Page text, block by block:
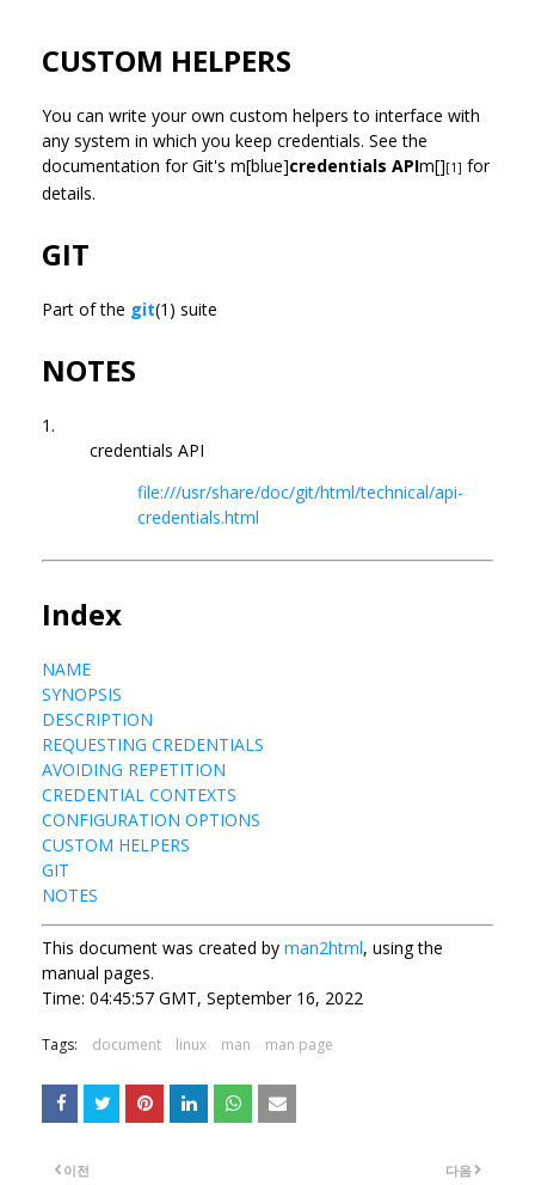
CUSTOM HELPERS
You can write your own custom helpers to interface with
any system in which you keep credentials. See the
documentation for Git's m[blue]credentials APIm[][1] for
details.
GIT
Part of the git(1) suite
NOTES
1.
credentials API
file:///usr/share/doc/git/html/technical/api-
credentials.html
Index
NAME
SYNOPSIS
DESCRIPTION
REQUESTING CREDENTIALS
AVOIDING REPETITION
CREDENTIAL CONTEXTS
CONFIGURATION OPTIONS
CUSTOM HELPERS
GIT
NOTES
This document was created by man2html, using the
manual pages.
Time: 04:45:57 GMT, September 16, 2022
Tags: document linux man man page
다음
이전